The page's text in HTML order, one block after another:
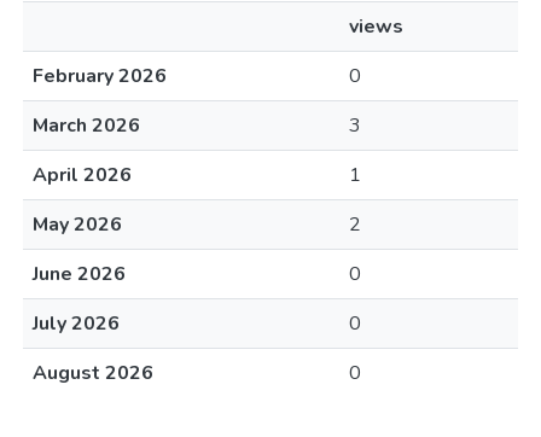
views
February 2026
0
March 2026
3
April 2026
1
May 2026
2
June 2026
0
July 2026
0
August 2026
0